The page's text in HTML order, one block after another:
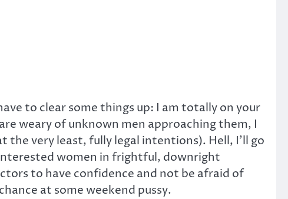
to clear some things up: I am totally on your
weary of unknown men approaching them, I
very least, fully legal intentions). Hell, I’ll go
women in frightful, downright
to have confidence and not be afraid of
at some weekend pussy.